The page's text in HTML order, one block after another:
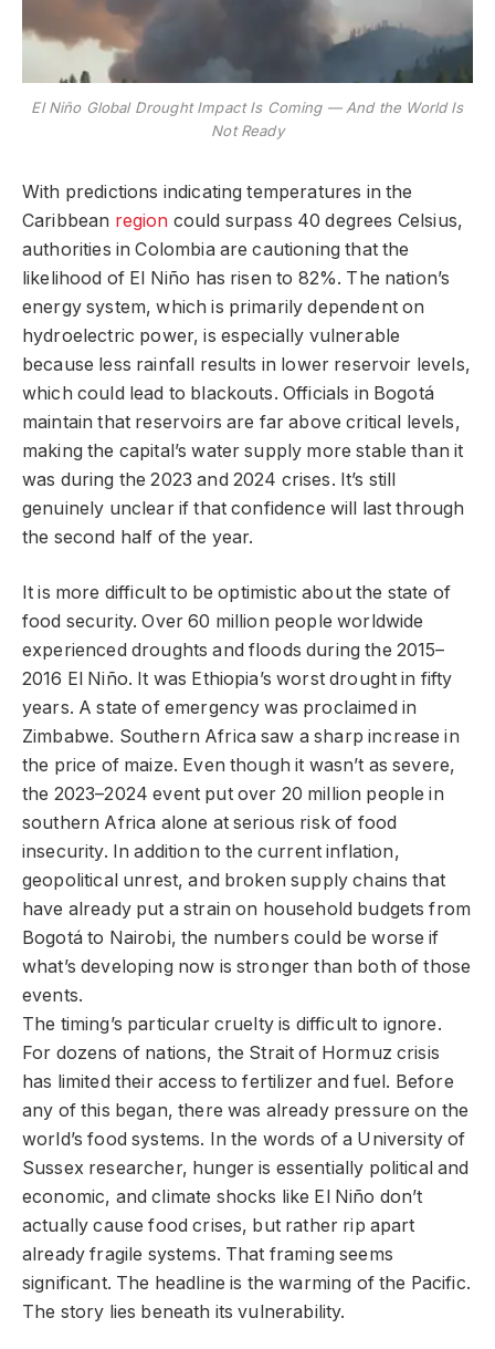
El Niño Global Drought Impact Is Coming — And the World Is
Not Ready
With predictions indicating temperatures in the
Caribbean region could surpass 40 degrees Celsius,
authorities in Colombia are cautioning that the
likelihood of El Niño has risen to 82%. The nation’s
energy system, which is primarily dependent on
hydroelectric power, is especially vulnerable
because less rainfall results in lower reservoir levels,
which could lead to blackouts. Officials in Bogotá
maintain that reservoirs are far above critical levels,
making the capital’s water supply more stable than it
was during the 2023 and 2024 crises. It’s still
genuinely unclear if that confidence will last through
the second half of the year.
It is more difficult to be optimistic about the state of
food security. Over 60 million people worldwide
experienced droughts and floods during the 2015–
2016 El Niño. It was Ethiopia’s worst drought in fifty
years. A state of emergency was proclaimed in
Zimbabwe. Southern Africa saw a sharp increase in
the price of maize. Even though it wasn’t as severe,
the 2023–2024 event put over 20 million people in
southern Africa alone at serious risk of food
insecurity. In addition to the current inflation,
geopolitical unrest, and broken supply chains that
have already put a strain on household budgets from
Bogotá to Nairobi, the numbers could be worse if
what’s developing now is stronger than both of those
events.
The timing’s particular cruelty is difficult to ignore.
For dozens of nations, the Strait of Hormuz crisis
has limited their access to fertilizer and fuel. Before
any of this began, there was already pressure on the
world’s food systems. In the words of a University of
Sussex researcher, hunger is essentially political and
economic, and climate shocks like El Niño don’t
actually cause food crises, but rather rip apart
already fragile systems. That framing seems
significant. The headline is the warming of the Pacific.
The story lies beneath its vulnerability.